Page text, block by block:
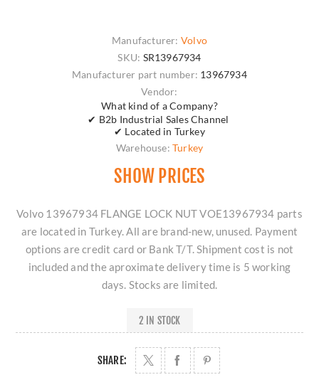
Manufacturer: Volvo
SKU: SR13967934
Manufacturer part number: 13967934
Vendor:
What kind of a Company?
✔ B2b Industrial Sales Channel
✔ Located in Turkey
Warehouse: Turkey
SHOW PRICES
Volvo 13967934 FLANGE LOCK NUT VOE13967934 parts
are located in Turkey. All are brand-new, unused. Payment
options are credit card or Bank T/T. Shipment cost is not
included and the aproximate delivery time is 5 working
days. Stocks are limited.
2 IN STOCK
SHARE: